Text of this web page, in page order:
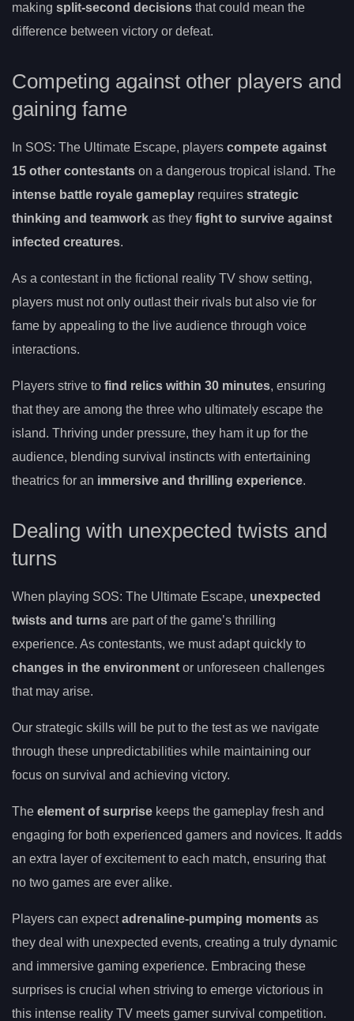
making split-second decisions that could mean the
difference between victory or defeat.
Competing against other players and
gaining fame
In SOS: The Ultimate Escape, players compete against
15 other contestants on a dangerous tropical island. The
intense battle royale gameplay requires strategic
thinking and teamwork as they fight to survive against
infected creatures.
As a contestant in the fictional reality TV show setting,
players must not only outlast their rivals but also vie for
fame by appealing to the live audience through voice
interactions.
Players strive to find relics within 30 minutes, ensuring
that they are among the three who ultimately escape the
island. Thriving under pressure, they ham it up for the
audience, blending survival instincts with entertaining
theatrics for an immersive and thrilling experience.
Dealing with unexpected twists and
turns
When playing SOS: The Ultimate Escape, unexpected
twists and turns are part of the game’s thrilling
experience. As contestants, we must adapt quickly to
changes in the environment or unforeseen challenges
that may arise.
Our strategic skills will be put to the test as we navigate
through these unpredictabilities while maintaining our
focus on survival and achieving victory.
The element of surprise keeps the gameplay fresh and
engaging for both experienced gamers and novices. It adds
an extra layer of excitement to each match, ensuring that
no two games are ever alike.
Players can expectadrenaline-pumping moments as
they deal with unexpected events, creating a truly dynamic
and immersive gaming experience. Embracing these
surprises is crucial when striving to emerge victorious in
this intense reality TV meets gamer survival competition.